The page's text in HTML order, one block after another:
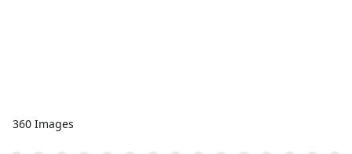
360 Images